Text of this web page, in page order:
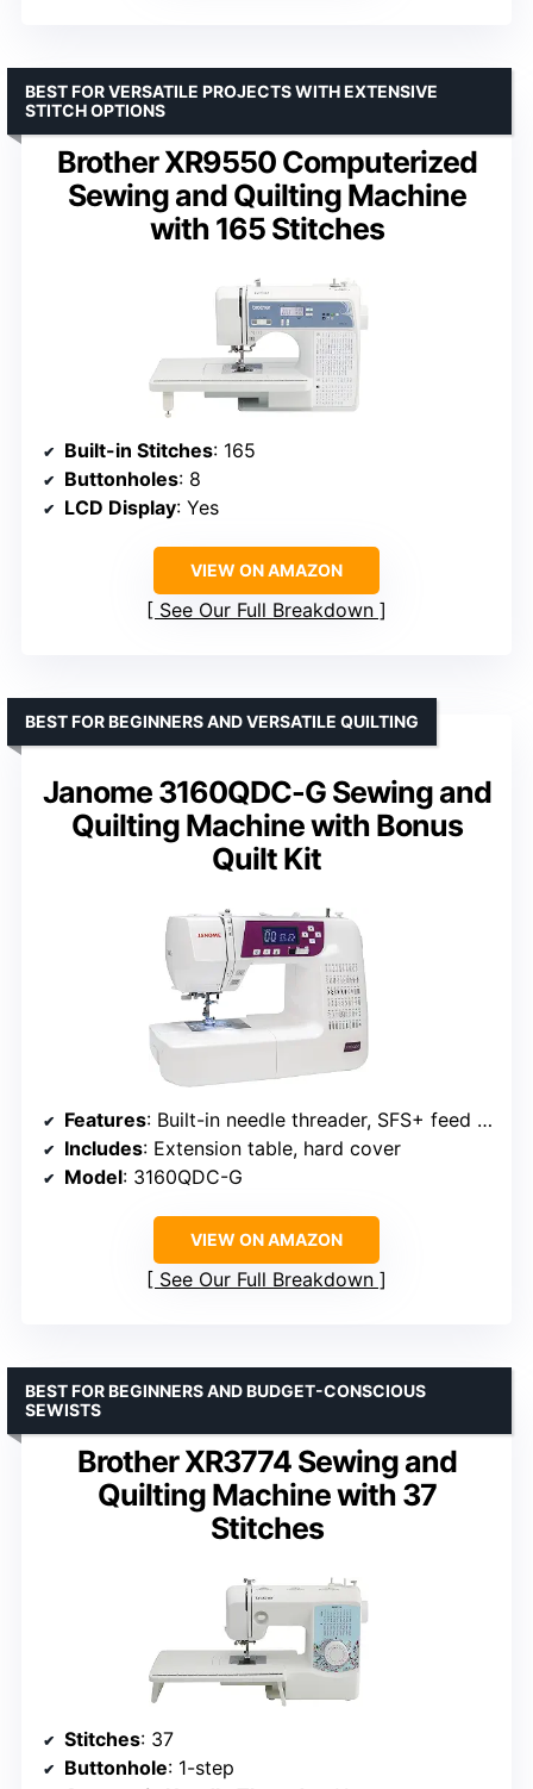
Brother XR9550 Computerized
Sewing and Quilting Machine
with 165 Stitches
BEST FOR VERSATILE PROJECTS WITH EXTENSIVE
STITCH OPTIONS
Built-in Stitches: 165
Buttonholes: 8
LCD Display: Yes
VIEW ON AMAZON
See Our Full Breakdown
Janome 3160QDC-G Sewing and
Quilting Machine with Bonus
Quilt Kit
BEST FOR BEGINNERS AND VERSATILE QUILTING
Features: Built-in needle threader, SFS+ feed system
Includes: Extension table, hard cover
Model: 3160QDC-G
VIEW ON AMAZON
See Our Full Breakdown
Brother XR3774 Sewing and
Quilting Machine with 37
Stitches
BEST FOR BEGINNERS AND BUDGET-CONSCIOUS
SEWISTS
Stitches: 37
Buttonhole: 1-step